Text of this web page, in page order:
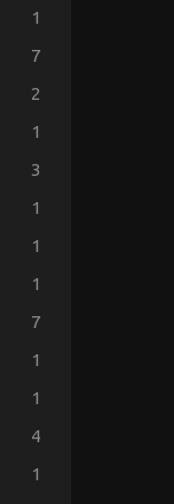
1
7
2
1
3
1
1
1
7
1
1
4
1